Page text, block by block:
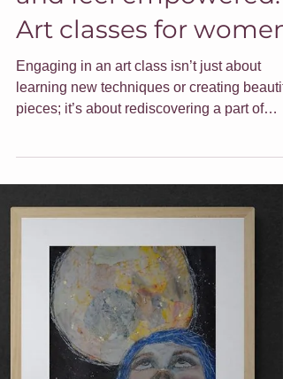
Fuel your creativity
and feel empowered:
Art classes for women
Engaging in an art class isn’t just about
pieces; it’s about rediscovering a part of
embracing your creativity and how I can